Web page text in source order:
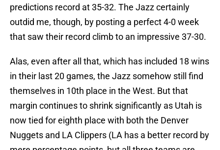
predictions record at 35-32. The Jazz certainly
outdid me, though, by posting a perfect 4-0 week
that saw their record climb to an impressive 37-30.
Alas, even after all that, which has included 18 wins
in their last 20 games, the Jazz somehow still find
themselves in 10th place in the West. But that
margin continues to shrink significantly as Utah is
now tied for eighth place with both the Denver
Nuggets and LA Clippers (LA has a better record by